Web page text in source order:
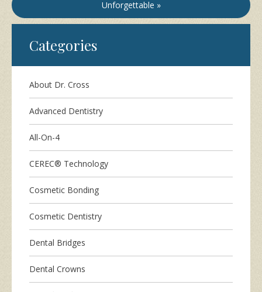
Unforgettable »
Categories
About Dr. Cross
Advanced Dentistry
All-On-4
CEREC® Technology
Cosmetic Bonding
Cosmetic Dentistry
Dental Bridges
Dental Crowns